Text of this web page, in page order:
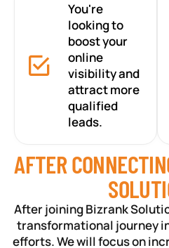
You're
looking to
boost your
online
visibility and
attract more
qualified
leads.
AFTER
After joining Bizrank
transformational journey
efforts. We will focus on